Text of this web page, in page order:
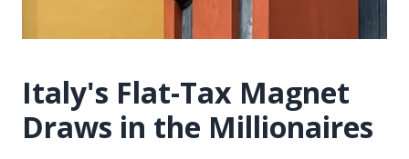
Italy's Flat-Tax Magnet
Draws in the Millionaires